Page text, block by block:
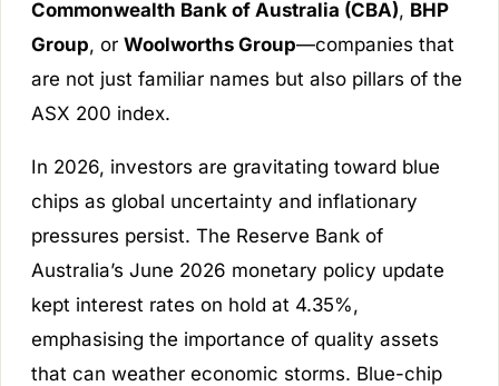
Commonwealth Bank of Australia (CBA), BHP
Group, or Woolworths Group—companies that
are not just familiar names but also pillars of the
ASX 200 index.
In 2026, investors are gravitating toward blue
chips as global uncertainty and inflationary
pressures persist. The Reserve Bank of
Australia’s June 2026 monetary policy update
kept interest rates on hold at 4.35%,
emphasising the importance of quality assets
that can weather economic storms. Blue-chip